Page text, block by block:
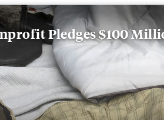
Pledges $100